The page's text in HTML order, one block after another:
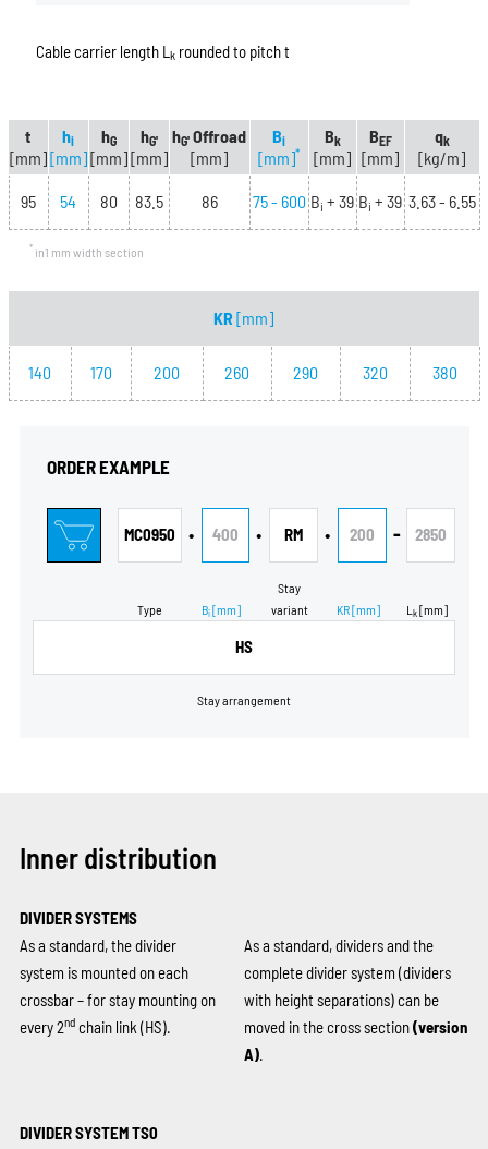
Cable carrier length L krounded to pitch t
t
[mm]
hi
[mm]
hG
[mm]
hG'
[mm]
hG' Offroad
[mm]
Bi
[mm]*
Bk
[mm]
BEF
[mm]
qk
[kg/m]
95 54 80 83.5 86 75 - 600 Bi + 39 Bi + 39 3.63 - 6.55
*in1 mm width section
KR[mm]
140 170 200 260 290 320 380
ORDER EXAMPLE
MC0950
Type
• 400
Bi[mm]
• RM
Stay
variant
• 200
KR[mm]
- 2850
L k [mm]
HS
Stay arrangement
Inner distribution
DIVIDER SYSTEMS
As a standard, the divider
system is mounted on each
crossbar – for stay mounting on
every 2ndchain link (HS).
As a standard, dividers and the
complete divider system (dividers
with height separations) can be
moved in the cross section(version
A).
DIVIDER SYSTEM TS0